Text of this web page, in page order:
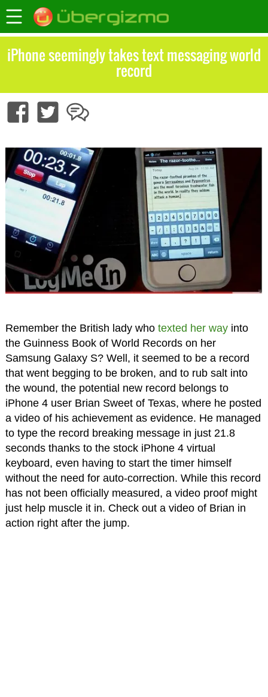
iPhone seemingly takes text messaging world
record
Remember the British lady who texted her wayinto
the Guinness Book of World Records on her
Samsung Galaxy S? Well, it seemed to be a record
that went begging to be broken, and to rub salt into
the wound, the potential new record belongs to
iPhone 4 user Brian Sweet of Texas, where he posted
a video of his achievement as evidence. He managed
to type the record breaking message in just 21.8
seconds thanks to the stock iPhone 4 virtual
keyboard, even having to start the timer himself
without the need for auto-correction. While this record
has not been officially measured, a video proof might
just help muscle it in. Check out a video of Brian in
action right after the jump.